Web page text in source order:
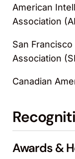
American
Association
San
Association
Canadian
Awards &